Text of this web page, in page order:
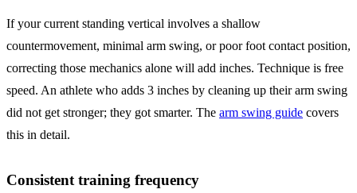
If your current standing vertical involves a shallow
countermovement, minimal arm swing, or poor foot contact position,
correcting those mechanics alone will add inches. Technique is free
speed. An athlete who adds 3 inches by cleaning up their arm swing
did not get stronger; they got smarter. The arm swing guide covers
this in detail.
Consistent training frequency